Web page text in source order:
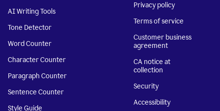
AI Writing Tools
Tone Detector
Word Counter
Character Counter
Paragraph Counter
Sentence Counter
Style Guide
Privacy policy
Terms of service
Customer business
agreement
CA notice at
collection
Security
Accessibility